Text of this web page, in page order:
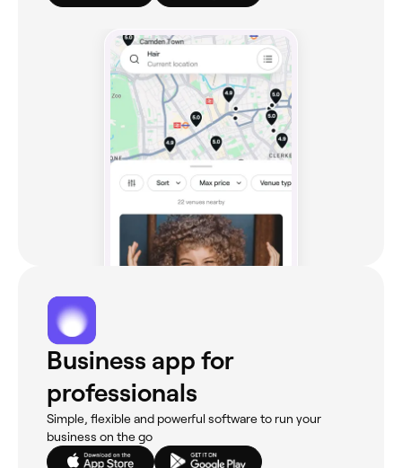
Business app for
professionals
Simple, flexible and powerful software to run your
business on the go